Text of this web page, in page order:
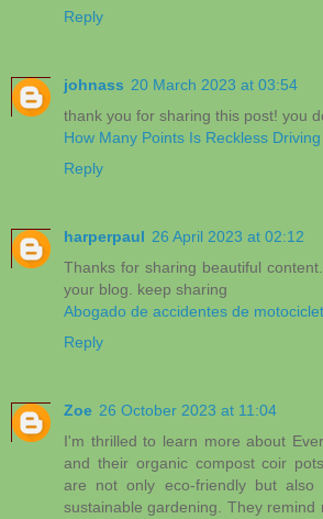
Reply
johnass 20 March 2023 at 03:54
thank you for sharing this post! you
How Many Points Is Reckless
Reply
harperpaul 26 April 2023 at 02:12
Thanks for sharing beautiful
your blog. keep sharing
Abogado de accidentes de
Reply
Zoe 26 October 2023 at 11:04
I'm thrilled to learn more about
and their organic compost coir
are not only eco-friendly but also
sustainable gardening. They remind